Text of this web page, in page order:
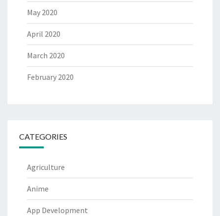
May 2020
April 2020
March 2020
February 2020
CATEGORIES
Agriculture
Anime
App Development